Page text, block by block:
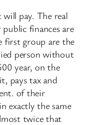
pay. The real
finances are
first group are the
person without
year, on the
pays tax and
of their
exactly the same
twice that